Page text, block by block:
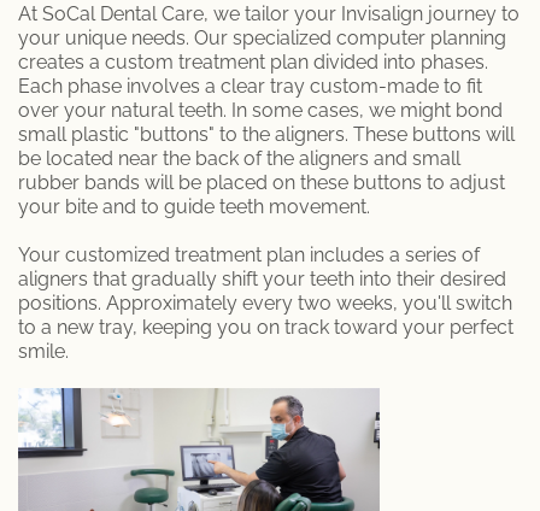
Patient Articles
Patient Information
At SoCal Dental Care, we tailor your Invisalign journey to
your unique needs. Our specialized computer planning
creates a custom treatment plan divided into phases.
Each phase involves a clear tray custom-made to fit
over your natural teeth. In some cases, we might bond
small plastic "buttons" to the aligners. These buttons will
be located near the back of the aligners and small
rubber bands will be placed on these buttons to adjust
your bite and to guide teeth movement.
Your customized treatment plan includes a series of
aligners that gradually shift your teeth into their desired
positions. Approximately every two weeks, you'll switch
to a new tray, keeping you on track toward your perfect
smile.